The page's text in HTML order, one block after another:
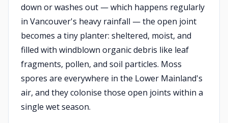
down or washes out — which happens regularly
in Vancouver's heavy rainfall — the open joint
becomes a tiny planter: sheltered, moist, and
filled with windblown organic debris like leaf
fragments, pollen, and soil particles. Moss
spores are everywhere in the Lower Mainland's
air, and they colonise those open joints within a
single wet season.